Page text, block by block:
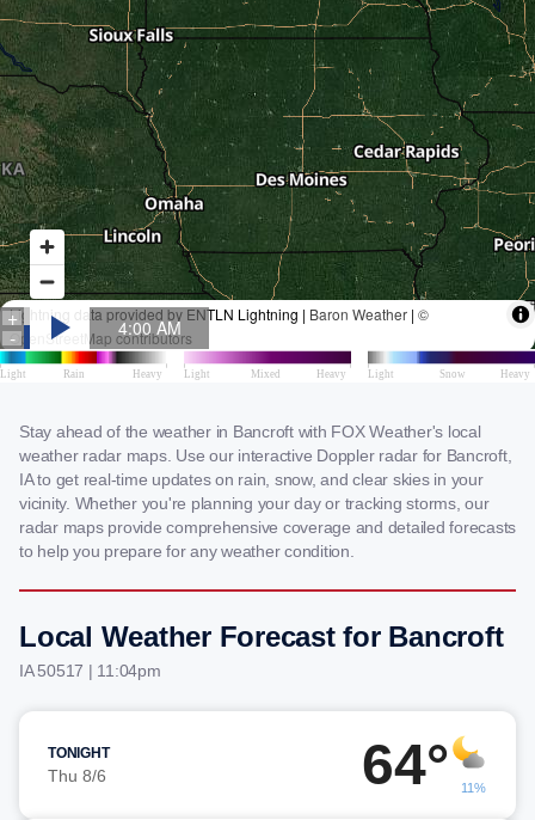
Stay ahead of the weather in Bancroft with FOX Weather's local
weather radar maps. Use our interactive Doppler radar for Bancroft,
IA to get real-time updates on rain, snow, and clear skies in your
vicinity. Whether you're planning your day or tracking storms, our
radar maps provide comprehensive coverage and detailed forecasts
to help you prepare for any weather condition.
Local Weather Forecast for Bancroft
IA 50517 | 11:04pm
TONIGHT
Thu 8/6 64° 11%